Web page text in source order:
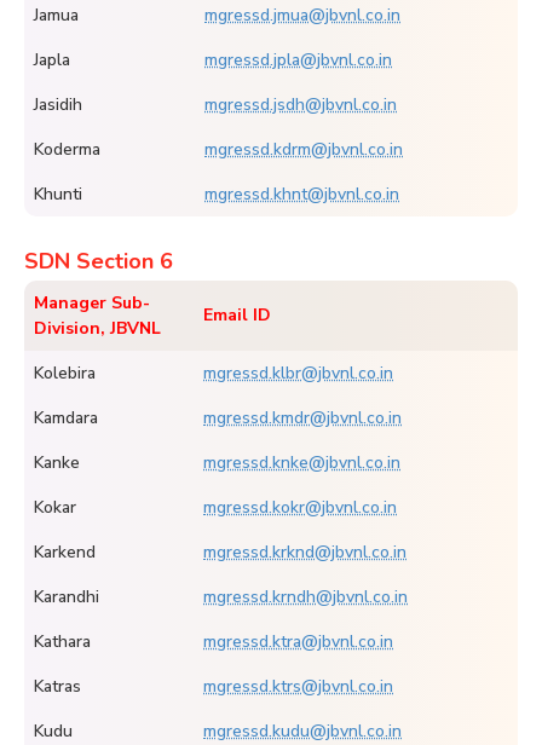
Jamua
mgressd.jmua@jbvnl.co.in
Japla
mgressd.jpla@jbvnl.co.in
Jasidih
mgressd.jsdh@jbvnl.co.in
Koderma
mgressd.kdrm@jbvnl.co.in
Khunti
mgressd.khnt@jbvnl.co.in
SDN Section 6
Manager Sub-
Division, JBVNL
Email ID
Kolebira
mgressd.klbr@jbvnl.co.in
Kamdara
mgressd.kmdr@jbvnl.co.in
Kanke
mgressd.knke@jbvnl.co.in
Kokar
mgressd.kokr@jbvnl.co.in
Karkend
mgressd.krknd@jbvnl.co.in
Karandhi
mgressd.krndh@jbvnl.co.in
Kathara
mgressd.ktra@jbvnl.co.in
Katras
mgressd.ktrs@jbvnl.co.in
Kudu
mgressd.kudu@jbvnl.co.in